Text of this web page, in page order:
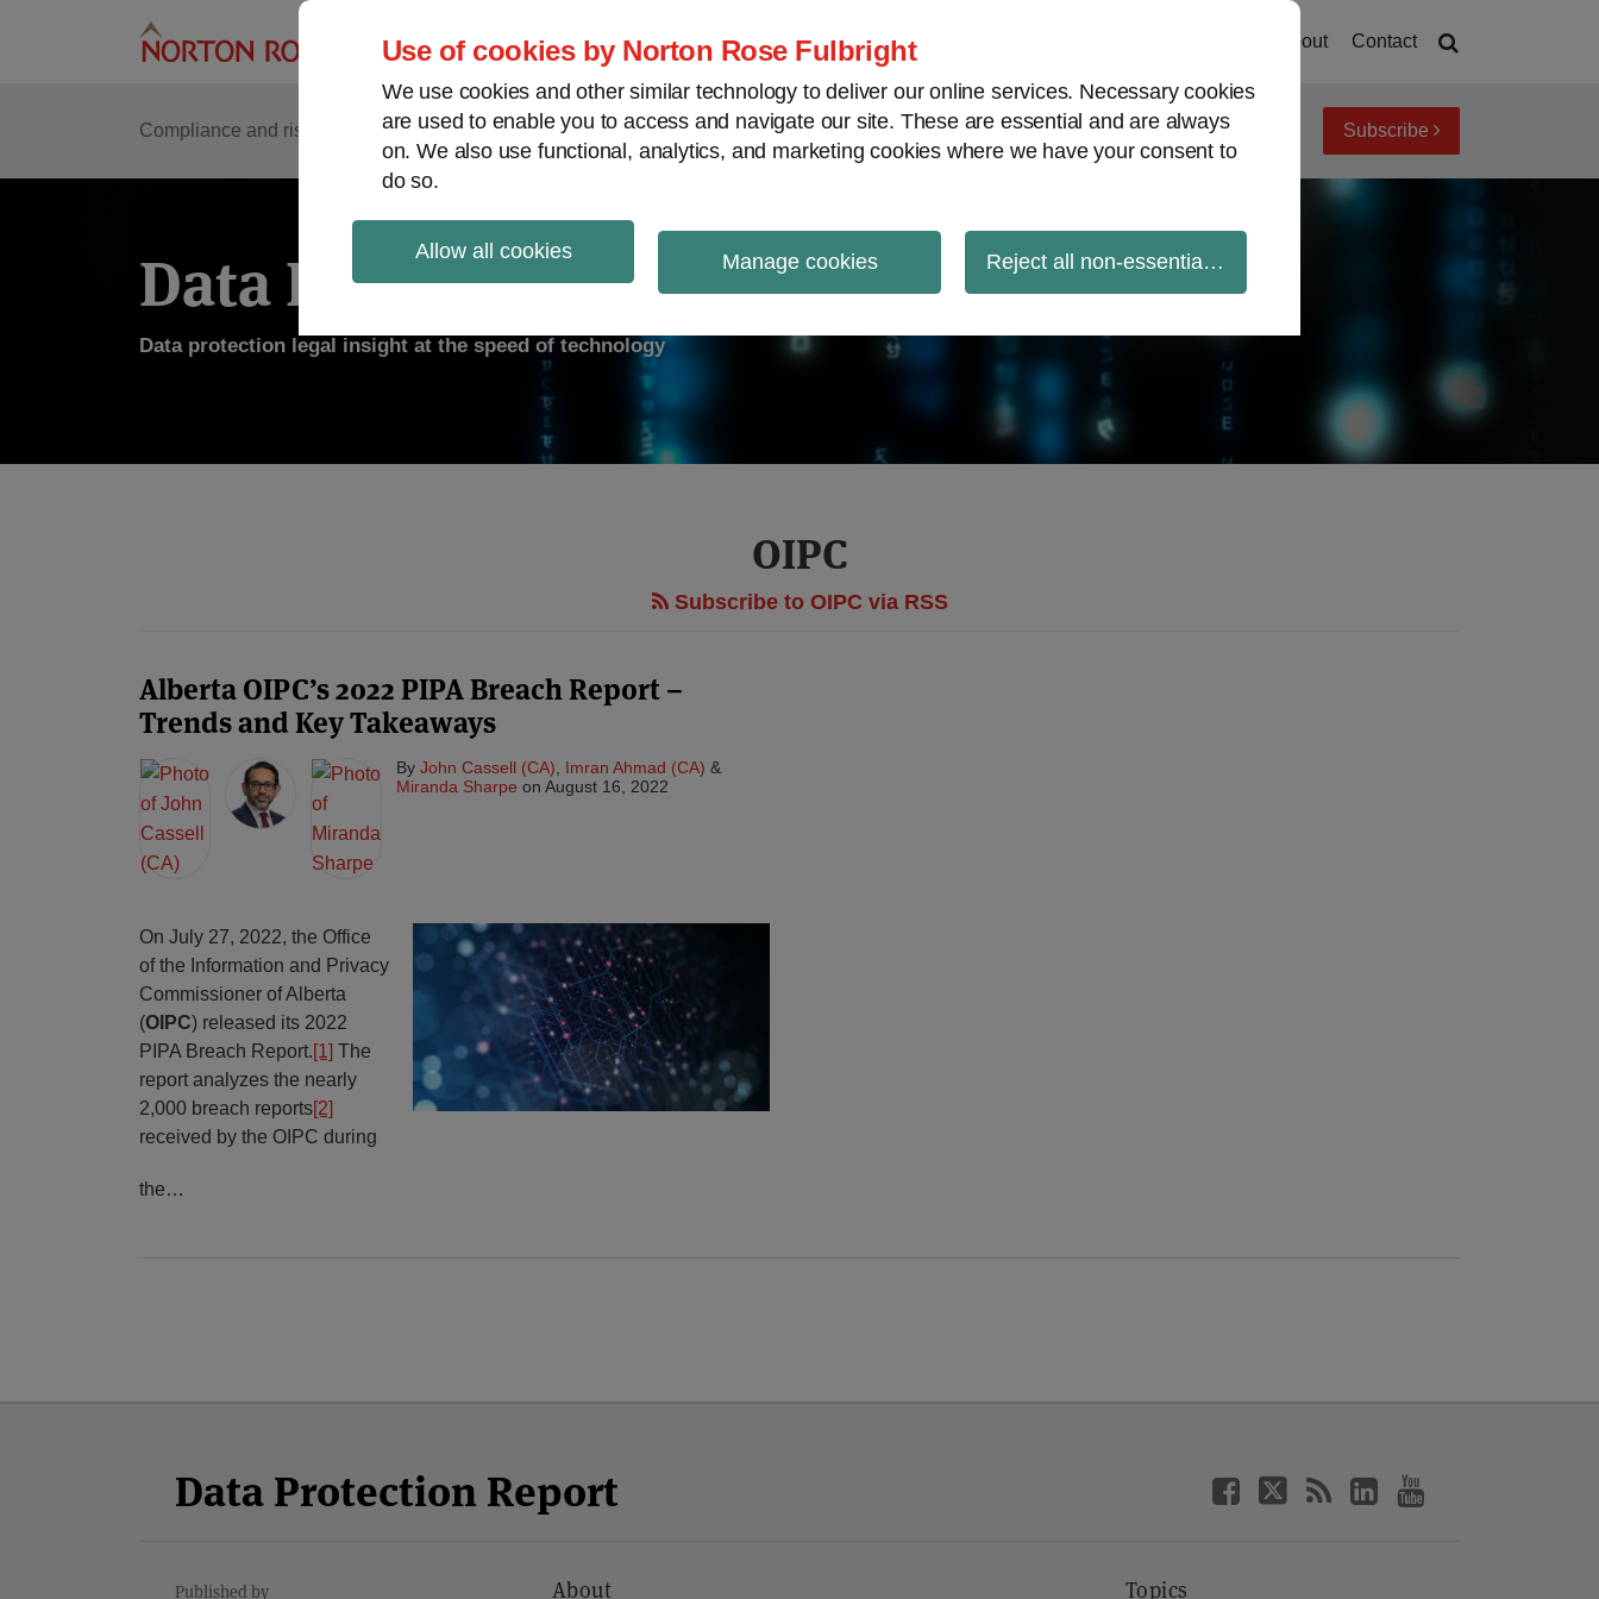
Use of cookies by Norton Rose Fulbright
We use cookies and other similar technology to deliver our online services. Necessary cookies
are used to enable you to access and navigate our site. These are essential and are always
on. We also use functional, analytics, and marketing cookies where we have your consent to
do so.
Allow all cookies Manage cookies Reject all non-essential cookies
About Contact
Compliance and risk management Regulatory response Data breach Cybersecurity View topics Archives Subscribe
Data Protection Report
Data protection legal insight at the speed of technology
OIPC
Subscribe to OIPC via RSS
Alberta OIPC’s 2022 PIPA Breach Report –
Trends and Key Takeaways
By John Cassell (CA) Imran Ahmad (CA) &
Miranda Sharpe on August 16, 2022
On July 27, 2022, the Office
of the Information and Privacy
Commissioner of Alberta
(OIPC) released its 2022
PIPA Breach Report.[1] The
report analyzes the nearly
2,000 breach reports[2]
received by the OIPC during
the…
Data Protection Report
Published by About Topics